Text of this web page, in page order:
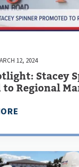
12, 2024
Stacey
Regional